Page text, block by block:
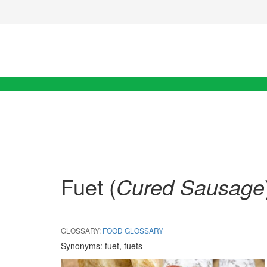
Fuet (Cured Sausage
GLOSSARY: FOOD GLOSSARY
Synonyms: fuet, fuets